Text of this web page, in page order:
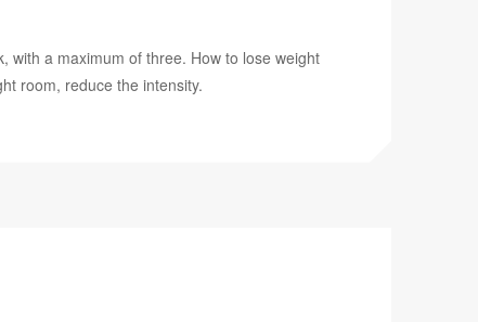
with a maximum of three. How to lose weight
room, reduce the intensity.